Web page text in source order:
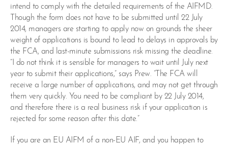
intend to comply with the detailed requirements of the AIFMD.
Though the form does not have to be submitted until 22 July
2014, managers are starting to apply now on grounds the sheer
weight of applications is bound to lead to delays in approvals by
the FCA, and last-minute submissions risk missing the deadline.
“I do not think it is sensible for managers to wait until July next
year to submit their applications,” says Prew. “The FCA will
receive a large number of applications, and may not get through
them very quickly. You need to be compliant by 22 July 2014,
and therefore there is a real business risk if your application is
rejected for some reason after this date.”
If you are an EU AIFM of a non-EU AIF, and you happen to